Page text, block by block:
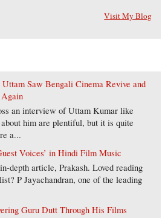
Visit My Blog
Uttam Saw Bengali Cinema Revive and
an interview of Uttam Kumar like
him are plentiful, but it is quite
a...
Voices’ in Hindi Film Music
depth article, Prakash. Loved reading
P Jayachandran, one of the leading
Guru Dutt Through His Films